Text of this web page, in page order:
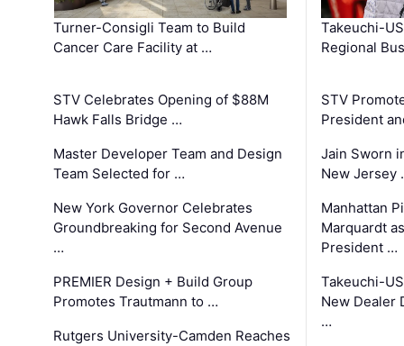
Turner-Consigli Team to Build
Cancer Care Facility at …
STV Celebrates Opening of $88M
Hawk Falls Bridge …
Master Developer Team and Design
Team Selected for …
New York Governor Celebrates
Groundbreaking for Second Avenue
…
PREMIER Design + Build Group
Promotes Trautmann to …
Rutgers University-Camden Reaches
Takeuchi-
Regional
STV
President
Jain Sworn
New Jersey
Manhattan
Marquardt
President …
Takeuchi-
New Dealer
…